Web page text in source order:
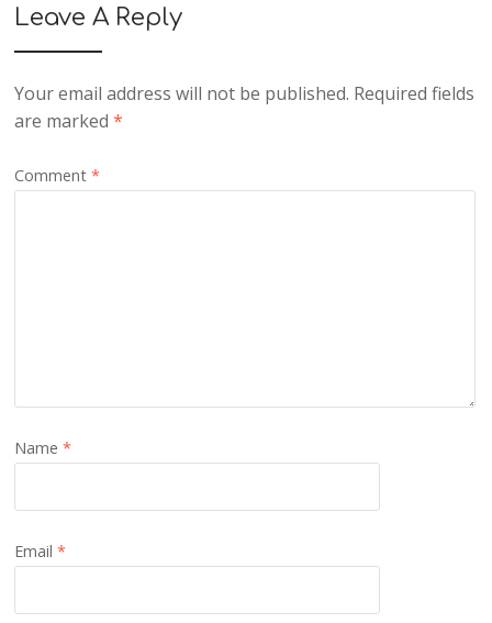
Leave A Reply
Your email address will not be published. Required fields
are marked*
Comment*
Name*
Email*